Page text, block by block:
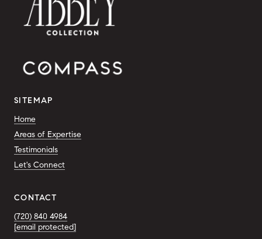
SITEMAP
Home
Areas of Expertise
Testimonials
Let's Connect
CONTACT
(720) 840 4984
[email protected]